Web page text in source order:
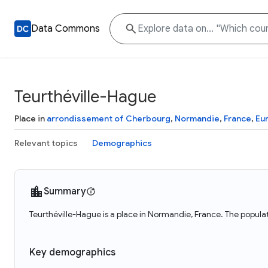
Data Commons
Teurthéville-Hague
Place in arrondissement of Cherbourg, Normandie, France,
Relevant topics Demographics
Summary
Teurthéville-Hague is a place in Normandie, France. The
Key demographics